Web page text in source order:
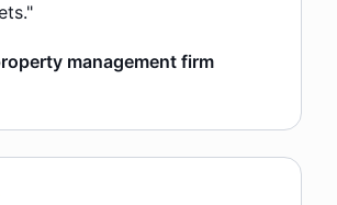
"
management firm